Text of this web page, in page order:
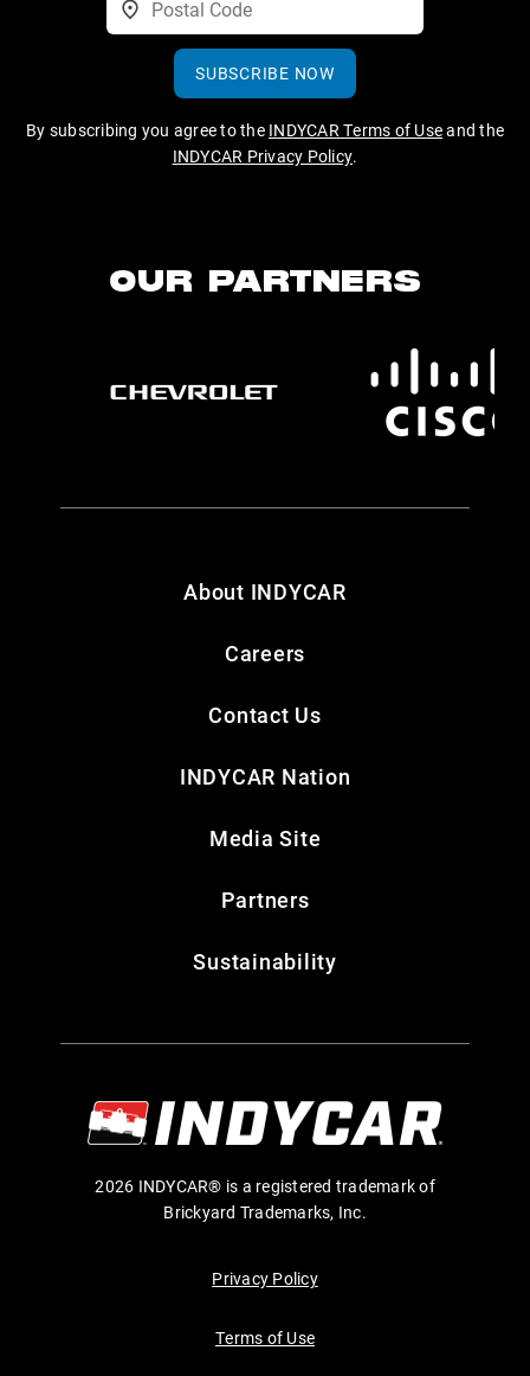
SUBSCRIBE NOW
By subscribing you agree to the INDYCAR Terms of Useand the
INDYCAR Privacy Policy.
OUR PARTNERS
About INDYCAR
Careers
Contact Us
INDYCAR Nation
Media Site
Partners
Sustainability
2026 INDYCAR® is a registered trademark of
Brickyard Trademarks, Inc.
Privacy Policy
Terms of Use